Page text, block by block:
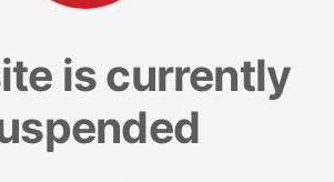
is currently